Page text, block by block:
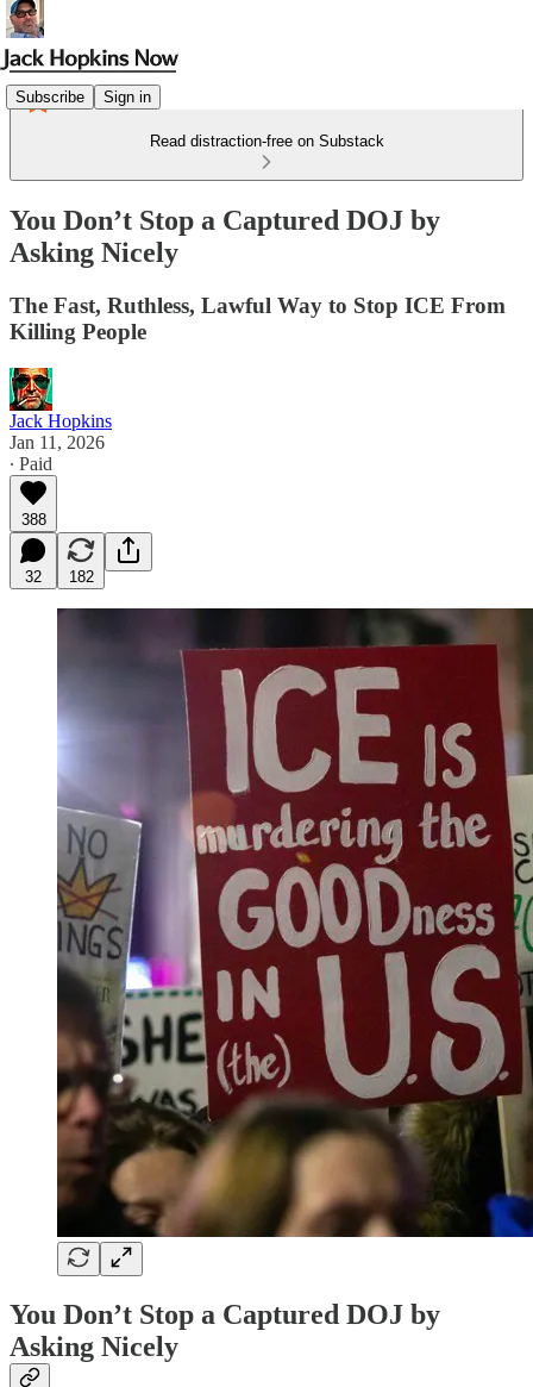
Subscribe Sign in
Read distraction-free on Substack
You Don’t Stop a Captured DOJ by
Asking Nicely
The Fast, Ruthless, Lawful Way to Stop ICE From
Killing People
Jack Hopkins
Jan 11, 2026
∙ Paid
388
32 182
You Don’t Stop a Captured DOJ by
Asking Nicely